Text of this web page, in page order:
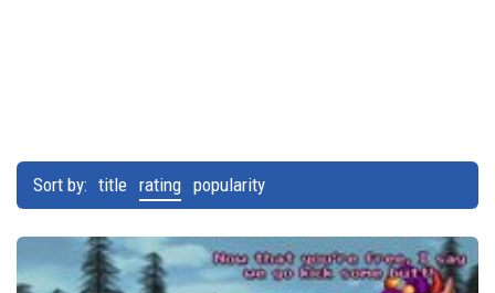
Sort by: title rating popularity